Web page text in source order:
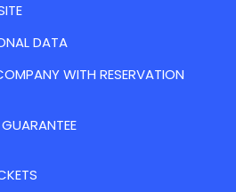
DATA
WITH RESERVATION